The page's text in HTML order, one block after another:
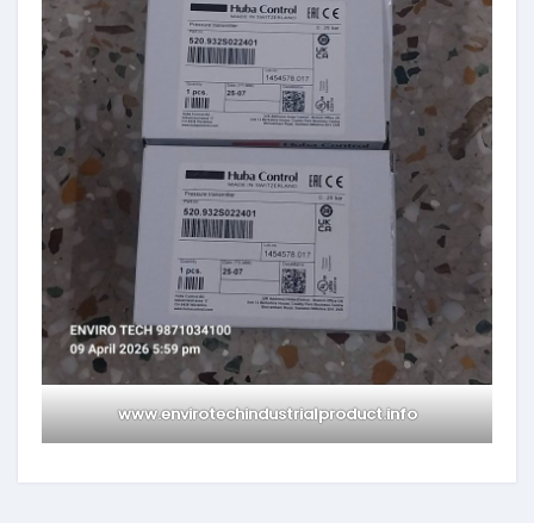
www.envirotechindustrialproduct.info